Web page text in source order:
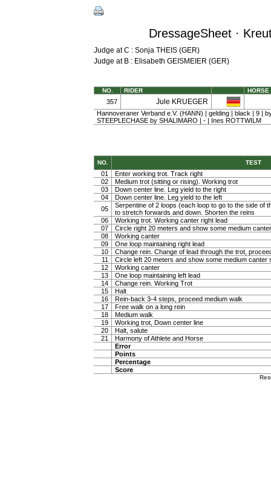
DressageSheet ·
Judge at C : Sonja THEIS (GER)
Judge at B : Elisabeth GEISMEIER (GER)
NO. RIDER HORSE
357 Jule KRUEGER
Hannoveraner Verband e.V. (HANN) | gelding | black | 9 |
STEEPLECHASE by SHALIMARO | - | Ines ROTTWILM
NO. TEST
01
Enter working trot. Track right
02
Medium trot (sitting or rising). Working trot
03
Down center line. Leg yield to the right
04
Down center line. Leg yield to the left
05
Serpentine of 2 loops (each loop to go to the side of
to stretch forwards and down. Shorten the reins
06
Working trot. Working canter right lead
07
Circle right 20 meters and show some medium
08
Working canter
09
One loop maintaining right lead
10
Change rein. Change of lead through the trot,
11
Circle left 20 meters and show some medium canter
12
Working canter
13
One loop maintaining left lead
14
Change rein. Working Trot
15
Halt
16
Rein-back 3-4 steps, proceed medium walk
17
Free walk on a long rein
18
Medium walk
19
Working trot, Down center line
20
Halt, salute
21
Harmony of Athlete and Horse
Error
Points
Percentage
Score